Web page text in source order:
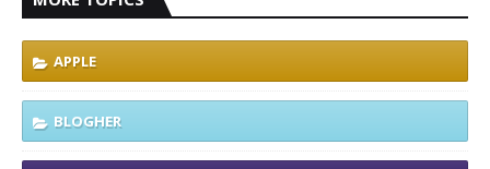
APPLE
BLOGHER